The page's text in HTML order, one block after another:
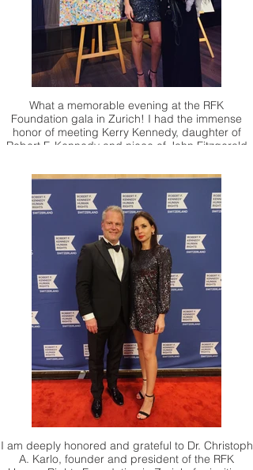
What a memorable evening at the RFK
Foundation gala in Zurich! I had the immense
honor of meeting Kerry Kennedy, daughter of
Robert F. Kennedy and niece of John Fitzgerald
artworks for her foundation. Meeting Kerry
true privilege. Thank you.
I am deeply honored and grateful to Dr. Christoph
A. Karlo, founder and president of the RFK